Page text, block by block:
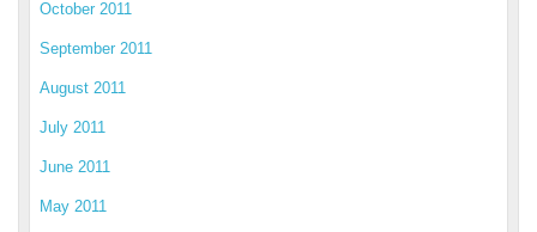
October 2011
September 2011
August 2011
July 2011
June 2011
May 2011